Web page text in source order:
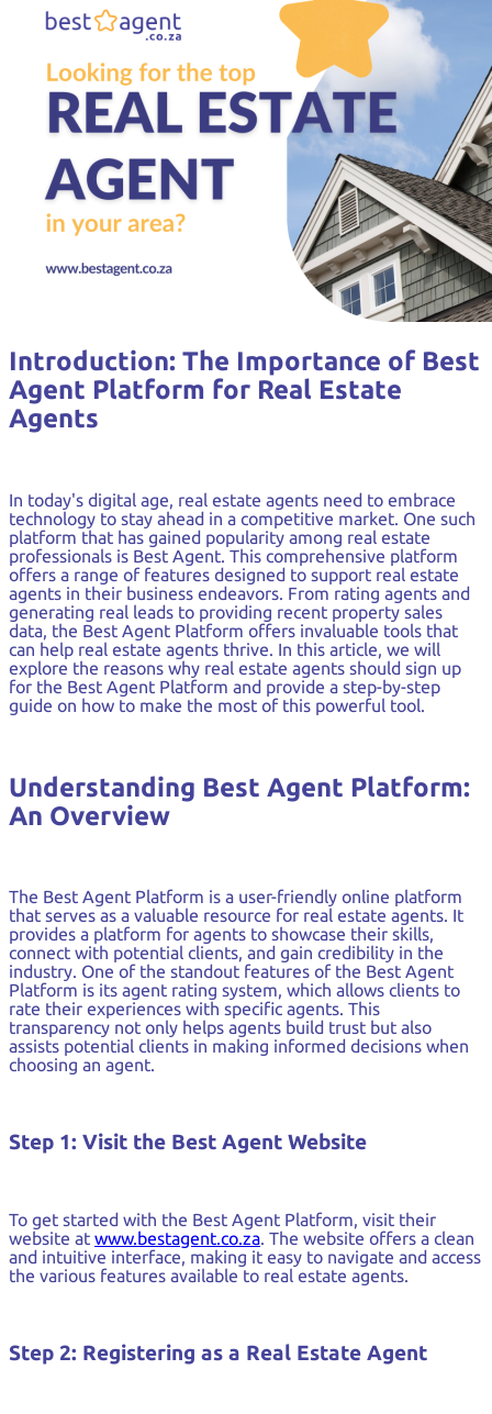
Introduction: The Importance of Best
Agent Platform for Real Estate
Agents
In today's digital age, real estate agents need to embrace
technology to stay ahead in a competitive market. One such
platform that has gained popularity among real estate
professionals is Best Agent. This comprehensive platform
offers a range of features designed to support real estate
agents in their business endeavors. From rating agents and
generating real leads to providing recent property sales
data, the Best Agent Platform offers invaluable tools that
can help real estate agents thrive. In this article, we will
explore the reasons why real estate agents should sign up
for the Best Agent Platform and provide a step-by-step
guide on how to make the most of this powerful tool.
Understanding Best Agent Platform:
An Overview
The Best Agent Platform is a user-friendly online platform
that serves as a valuable resource for real estate agents. It
provides a platform for agents to showcase their skills,
connect with potential clients, and gain credibility in the
industry. One of the standout features of the Best Agent
Platform is its agent rating system, which allows clients to
rate their experiences with specific agents. This
transparency not only helps agents build trust but also
assists potential clients in making informed decisions when
choosing an agent.
Step 1: Visit the Best Agent Website
To get started with the Best Agent Platform, visit their
website at www.bestagent.co.za. The website offers a clean
and intuitive interface, making it easy to navigate and access
the various features available to real estate agents.
Step 2: Registering as a Real Estate Agent